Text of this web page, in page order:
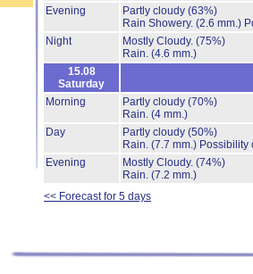
Evening
Partly cloudy (63%)
Rain Showery. (2.6 mm.)
Night
Mostly Cloudy. (75%)
Rain. (4.6 mm.)
15.08
Saturday
Morning
Partly cloudy (70%)
Rain. (4 mm.)
Day
Partly cloudy (50%)
Rain. (7.7 mm.) Possibility
Evening
Mostly Cloudy. (74%)
Rain. (7.2 mm.)
<< Forecast for 5 days